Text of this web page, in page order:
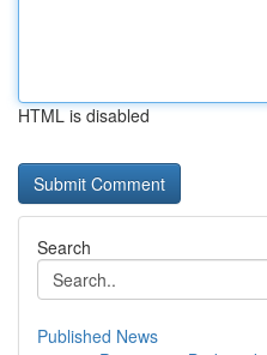
HTML is disabled
Search
Published News